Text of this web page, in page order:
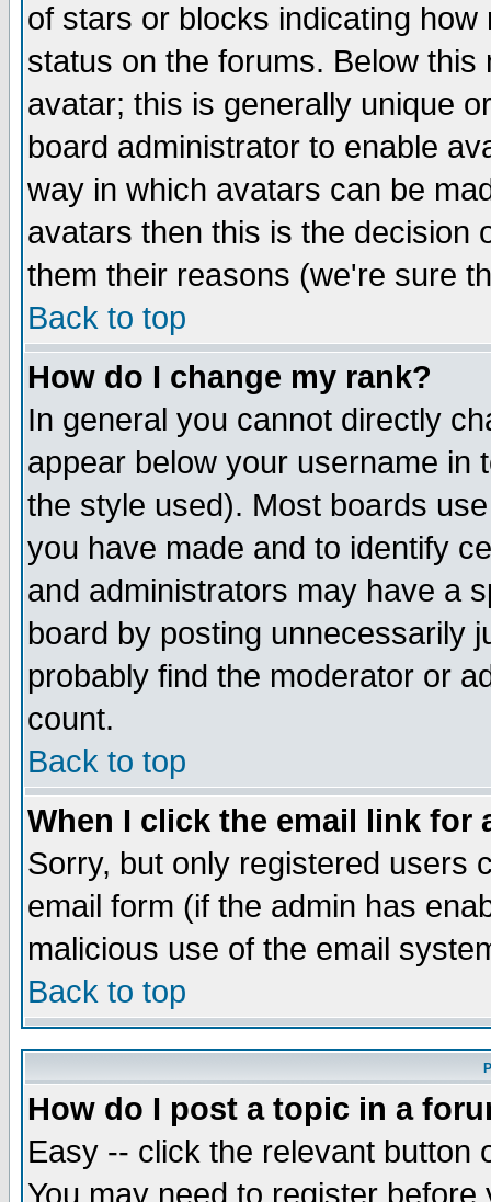
of stars or blocks indicating
status on the forums. Below
avatar; this is generally unique
board administrator to enable
way in which avatars can be
avatars then this is the decision
them their reasons (we're sure
Back to top
How do I change my rank?
In general you cannot directly
appear below your username in
the style used). Most boards
you have made and to identify
and administrators may have a
board by posting unnecessarily
probably find the moderator or
count.
Back to top
When I click the email link for
Sorry, but only registered users
email form (if the admin has
malicious use of the email
Back to top
How do I post a topic in a
Easy -- click the relevant button
You may need to register